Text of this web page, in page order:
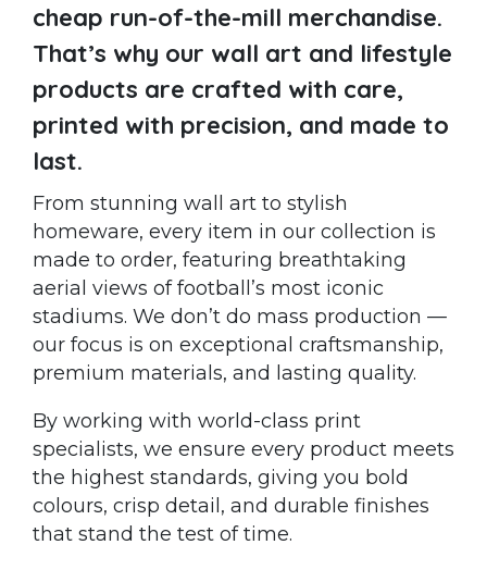
cheap run-of-the-mill merchandise.
That’s why our wall art and lifestyle
products are crafted with care,
printed with precision, and made to
last.
From stunning wall art to stylish
homeware, every item in our collection is
made to order, featuring breathtaking
aerial views of football’s most iconic
stadiums. We don’t do mass production —
our focus is on exceptional craftsmanship,
premium materials, and lasting quality.
By working with world-class print
specialists, we ensure every product meets
the highest standards, giving you bold
colours, crisp detail, and durable finishes
that stand the test of time.